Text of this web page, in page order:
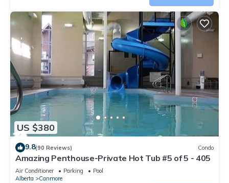
US $380
9.8(90 Reviews) Condo
Amazing Penthouse-Private Hot Tub #5 of 5 - 405
Air Conditioner Parking
Pool
Alberta
Canmore